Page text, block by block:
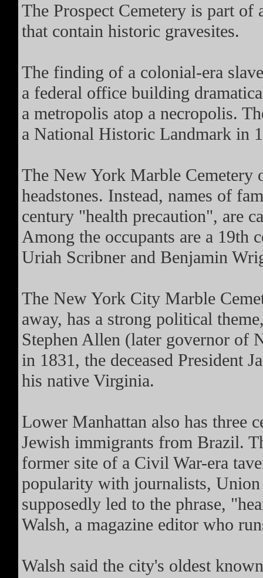
The Prospect Cemetery is part
that contain historic gravesites.
The finding of a colonial-era
a federal office building
a metropolis atop a necropolis.
a National Historic Landmark in
The New York Marble Cemetery
headstones. Instead, names of
century "health precaution", are
Among the occupants are a 19th
Uriah Scribner and Benjamin
The New York City Marble
away, has a strong political
Stephen Allen (later governor of
in 1831, the deceased President
his native Virginia.
Lower Manhattan also has three
Jewish immigrants from Brazil.
former site of a Civil War-era
popularity with journalists, Union
supposedly led to the phrase,
Walsh, a magazine editor who
Walsh said the city's oldest